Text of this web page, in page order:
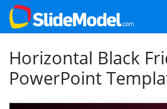
Horizontal Black
PowerPoint